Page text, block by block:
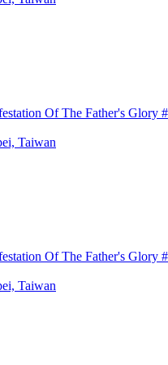
Of The Father's Glory
Taiwan
Of The Father's Glory
Taiwan